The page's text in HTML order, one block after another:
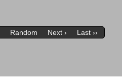
Random Next › Last ››